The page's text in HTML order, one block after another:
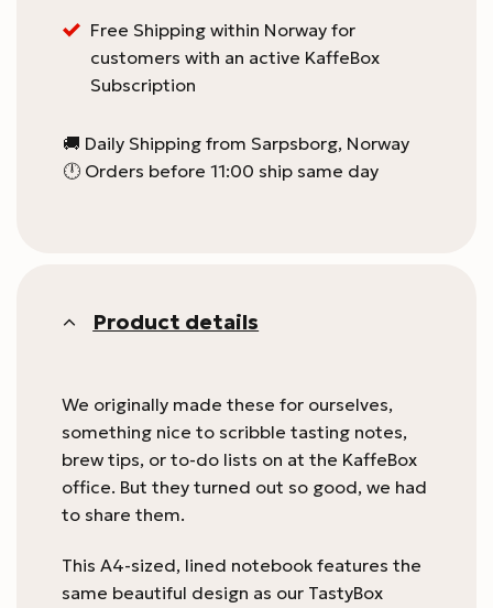
Free Shipping within Norway for
customers with an active KaffeBox
Subscription
🚚 Daily Shipping from Sarpsborg, Norway
🕛 Orders before 11:00 ship same day
Product details
We originally made these for ourselves,
something nice to scribble tasting notes,
brew tips, or to-do lists on at the KaffeBox
office. But they turned out so good, we had
to share them.
This A4-sized, lined notebook features the
same beautiful design as our TastyBox